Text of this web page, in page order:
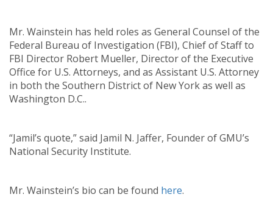
Mr. Wainstein has held roles as General Counsel of the
Federal Bureau of Investigation (FBI), Chief of Staff to
FBI Director Robert Mueller, Director of the Executive
Office for U.S. Attorneys, and as Assistant U.S. Attorney
in both the Southern District of New York as well as
Washington D.C..
“Jamil’s quote,” said Jamil N. Jaffer, Founder of GMU’s
National Security Institute.
Mr. Wainstein’s bio can be found here.